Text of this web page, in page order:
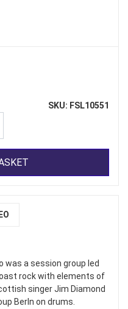
SKU: FSL10551
was a session group led
rock with elements of
singer Jim Diamond
Berln on drums.